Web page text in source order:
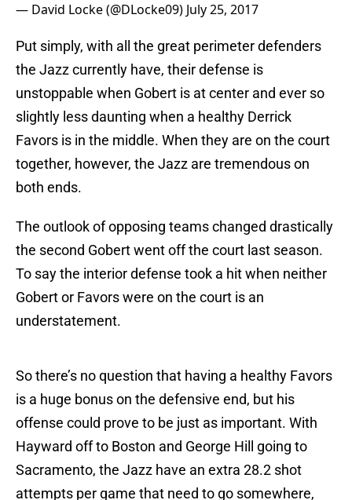
— David Locke (@DLocke09) July 25, 2017
Put simply, with all the great perimeter defenders
the Jazz currently have, their defense is
unstoppable when Gobert is at center and ever so
slightly less daunting when a healthy Derrick
Favors is in the middle. When they are on the court
together, however, the Jazz are tremendous on
both ends.
The outlook of opposing teams changed drastically
the second Gobert went off the court last season.
To say the interior defense took a hit when neither
Gobert or Favors were on the court is an
understatement.
So there’s no question that having a healthy Favors
is a huge bonus on the defensive end, but his
offense could prove to be just as important. With
Hayward off to Boston and George Hill going to
Sacramento, the Jazz have an extra 28.2 shot
attempts per game that need to go somewhere,